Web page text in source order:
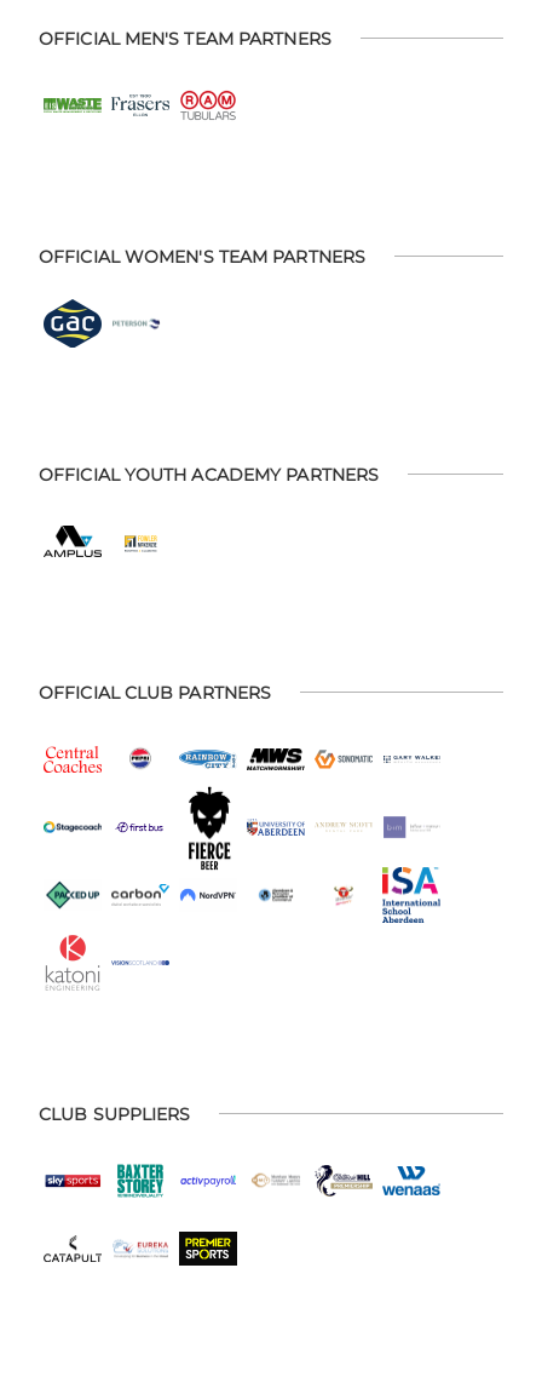
OFFICIAL MEN'S TEAM PARTNERS
OFFICIAL WOMEN'S TEAM PARTNERS
OFFICIAL YOUTH ACADEMY PARTNERS
OFFICIAL CLUB PARTNERS
CLUB SUPPLIERS